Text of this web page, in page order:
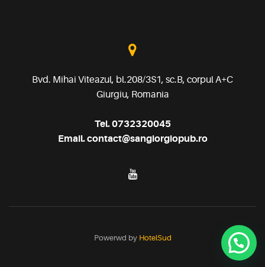
Bvd. Mihai Viteazul, bl.208/3S1, sc.B, corpul A+C
Giurgiu, Romania
Tel.0732320045
Email.contact@sangiorgiopub.ro
Powerwd by HotelSud